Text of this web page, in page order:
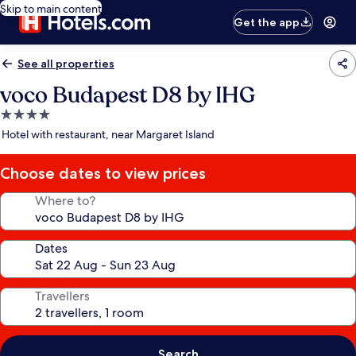
Skip to main content
Get the app
See all properties
voco Budapest D8 by IHG
4.0
star
Hotel with restaurant, near Margaret Island
Choose dates to view prices
Where to?
Dates
Travellers